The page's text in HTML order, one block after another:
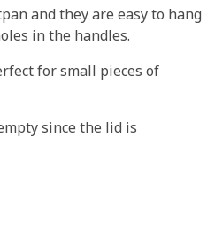
and they are easy to hang
in the handles.
for small pieces of
since the lid is